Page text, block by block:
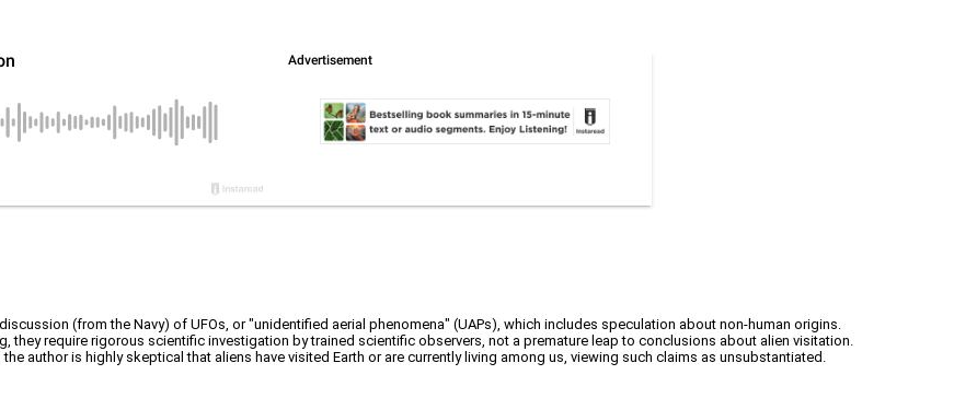
(from the Navy) of UFOs, or "unidentified aerial phenomena" (UAPs), which includes speculation about non-human origins.
they require rigorous scientific investigation by trained scientific observers, not a premature leap to conclusions about alien visitation.
author is highly skeptical that aliens have visited Earth or are currently living among us, viewing such claims as unsubstantiated.